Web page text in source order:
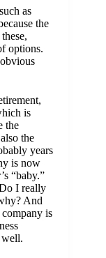
as
the
options.
is
the
the
years
is now
“baby.”
I really
And
is
well.